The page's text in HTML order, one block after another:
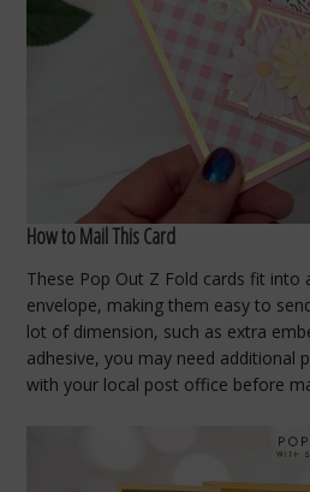
How to Mail This Card
These Pop Out Z Fold cards fit into
envelope, making them easy to
lot of dimension, such as extra
adhesive, you may need additional
with your local post office before